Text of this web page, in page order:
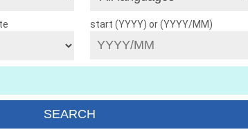
start (YYYY) or (YYYY/MM)